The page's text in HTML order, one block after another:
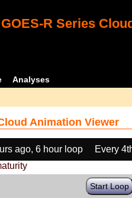
GOES-R Series
Analyses
Animation Viewer
ago, 6 hour loop
Every
Start Loop